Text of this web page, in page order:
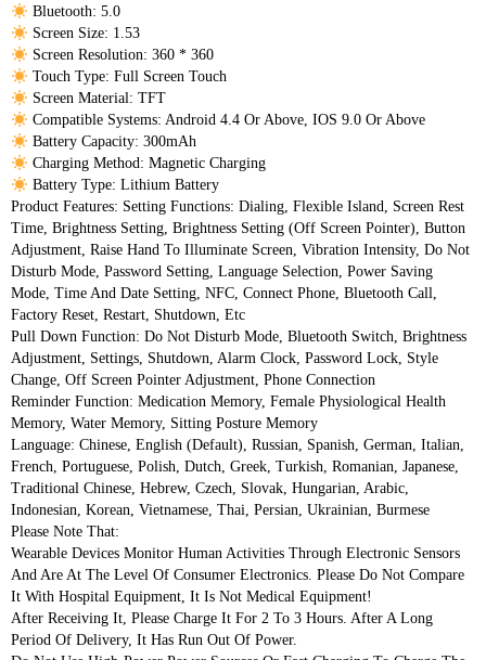
Bluetooth: 5.0
Screen Size: 1.53
Screen Resolution: 360 * 360
Touch Type: Full Screen Touch
Screen Material: TFT
Compatible Systems: Android 4.4 Or Above, IOS 9.0 Or Above
Battery Capacity: 300mAh
Charging Method: Magnetic Charging
Battery Type: Lithium Battery
Product Features: Setting Functions: Dialing, Flexible Island, Screen Rest
Time, Brightness Setting, Brightness Setting (Off Screen Pointer), Button
Adjustment, Raise Hand To Illuminate Screen, Vibration Intensity, Do Not
Disturb Mode, Password Setting, Language Selection, Power Saving
Mode, Time And Date Setting, NFC, Connect Phone, Bluetooth Call,
Factory Reset, Restart, Shutdown, Etc
Pull Down Function: Do Not Disturb Mode, Bluetooth Switch, Brightness
Adjustment, Settings, Shutdown, Alarm Clock, Password Lock, Style
Change, Off Screen Pointer Adjustment, Phone Connection
Reminder Function: Medication Memory, Female Physiological Health
Memory, Water Memory, Sitting Posture Memory
Language: Chinese, English (default), Russian, Spanish, German, Italian,
French, Portuguese, Polish, Dutch, Greek, Turkish, Romanian, Japanese,
Traditional Chinese, Hebrew, Czech, Slovak, Hungarian, Arabic,
Indonesian, Korean, Vietnamese, Thai, Persian, Ukrainian, Burmese
Please Note That:
Wearable Devices Monitor Human Activities Through Electronic Sensors
And Are At The Level Of Consumer Electronics. Please Do Not Compare
It With Hospital Equipment, It Is Not Medical Equipment!
After Receiving It, Please Charge It For 2 To 3 Hours. After A Long
Period Of Delivery, It Has Run Out Of Power.